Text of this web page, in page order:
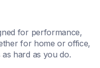
for performance,
for home or office,
hard as you do.